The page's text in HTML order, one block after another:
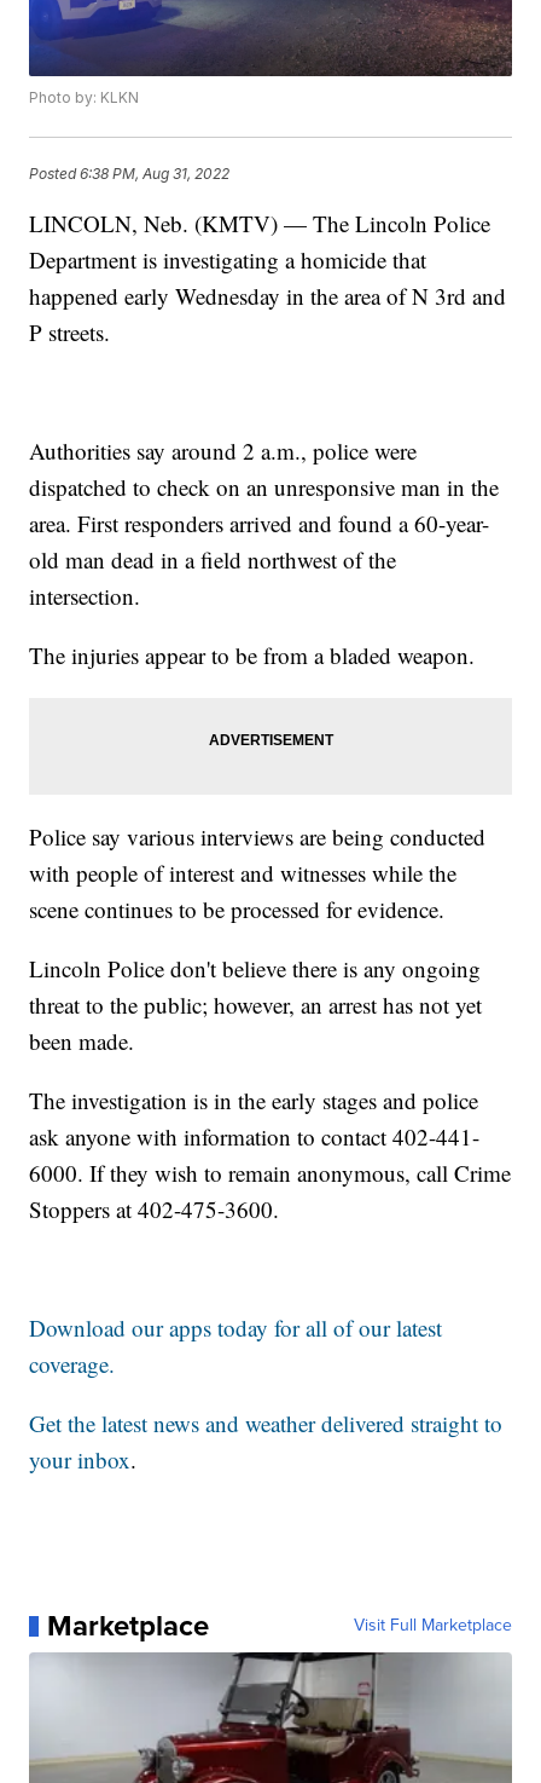
Photo by: KLKN
Posted6:38 PM, Aug 31, 2022
LINCOLN, Neb. (KMTV) — The Lincoln Police
Department is investigating a homicide that
happened early Wednesday in the area of N 3rd and
P streets.
Authorities say around 2 a.m., police were
dispatched to check on an unresponsive man in the
area. First responders arrived and found a 60-year-
old man dead in a field northwest of the
intersection.
The injuries appear to be from a bladed weapon.
Police say various interviews are being conducted
with people of interest and witnesses while the
scene continues to be processed for evidence.
Lincoln Police don't believe there is any ongoing
threat to the public; however, an arrest has not yet
been made.
The investigation is in the early stages and police
ask anyone with information to contact 402-441-
6000. If they wish to remain anonymous, call Crime
Stoppers at 402-475-3600.
Download our apps today for all of our latest
coverage.
Get the latest news and weather delivered straight to
your inbox.
Marketplace Visit Full Marketplace